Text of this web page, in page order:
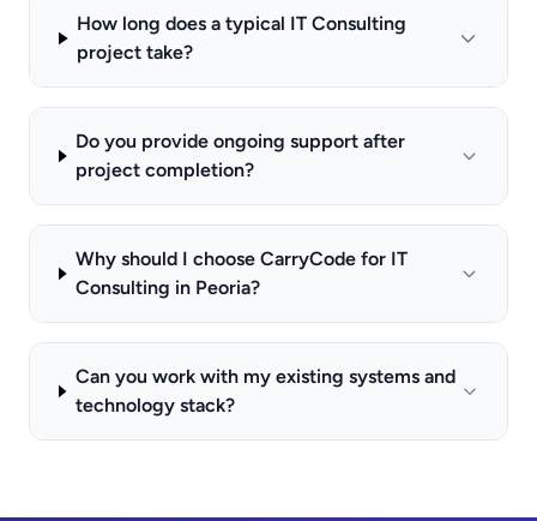
How long does a typical IT Consulting
project take?
Do you provide ongoing support after
project completion?
Why should I choose CarryCode for IT
Consulting in Peoria?
Can you work with my existing systems and
technology stack?